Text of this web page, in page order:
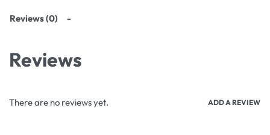
Reviews (0)
Reviews
There are no reviews yet. ADD A REVIEW